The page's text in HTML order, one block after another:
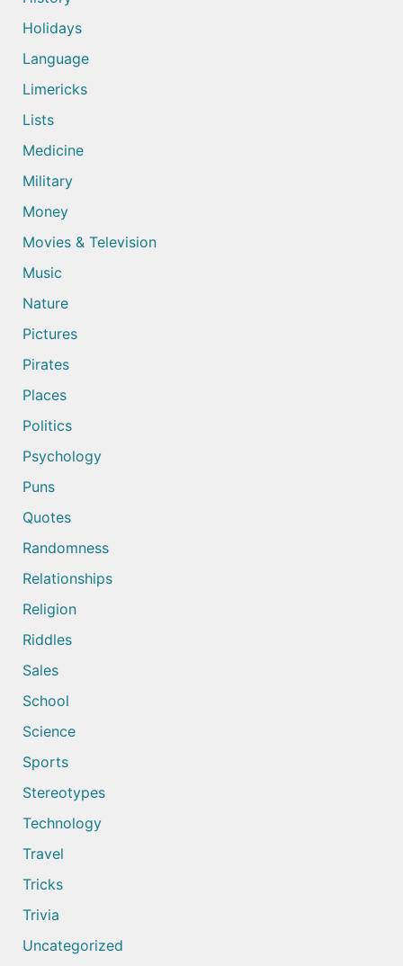
Holidays
Language
Limericks
Lists
Medicine
Military
Money
Movies & Television
Music
Nature
Pictures
Pirates
Places
Politics
Psychology
Puns
Quotes
Randomness
Relationships
Religion
Riddles
Sales
School
Science
Sports
Stereotypes
Technology
Travel
Tricks
Trivia
Uncategorized